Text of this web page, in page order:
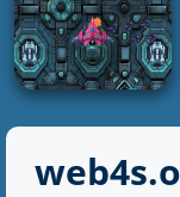
5K
SHOOTING